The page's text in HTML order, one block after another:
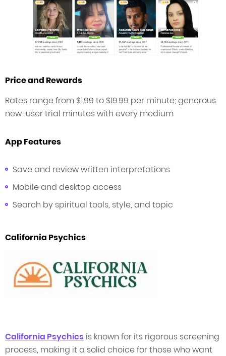
Price and Rewards
Rates range from $1.99 to $19.99 per minute; generous
new-user trial minutes with every medium
App Features
Save and review written interpretations
Mobile and desktop access
Search by spiritual tools, style, and topic
California Psychics
California Psychics is known for its rigorous screening
process, making it a solid choice for those who want